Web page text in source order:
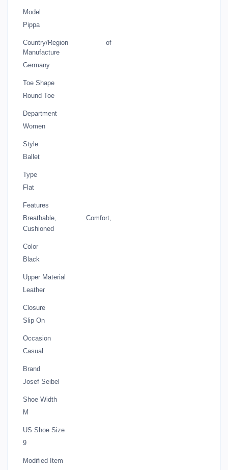
Model
Pippa
Country/Region of
Manufacture
Germany
Toe Shape
Round Toe
Department
Women
Style
Ballet
Type
Flat
Features
Breathable, Comfort,
Cushioned
Color
Black
Upper Material
Leather
Closure
Slip On
Occasion
Casual
Brand
Josef Seibel
Shoe Width
M
US Shoe Size
9
Modified Item